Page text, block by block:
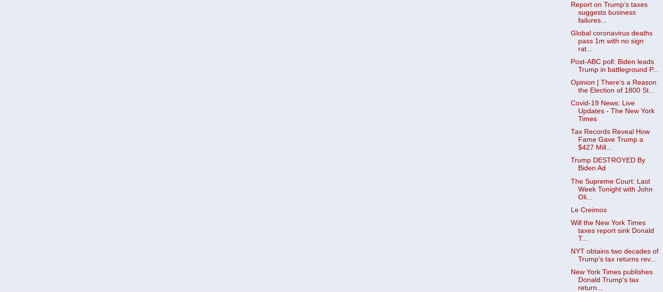
Report on Trump’s taxes
suggests business
failures...
Global coronavirus deaths
pass 1m with no sign
rat...
Post-ABC poll: Biden leads
Trump in battleground P...
Opinion | There’s a Reason
the Election of 1800 St...
Covid-19 News: Live
Updates - The New York
Times
Tax Records Reveal How
Fame Gave Trump a
$427 Mill...
Trump DESTROYED By
Biden Ad
The Supreme Court: Last
Week Tonight with John
Oli...
Le Creimos
Will the New York Times
taxes report sink Donald
T...
NYT obtains two decades of
Trump’s tax returns rev...
New York Times publishes
Donald Trump's tax
return...